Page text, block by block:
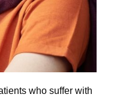
who suffer with